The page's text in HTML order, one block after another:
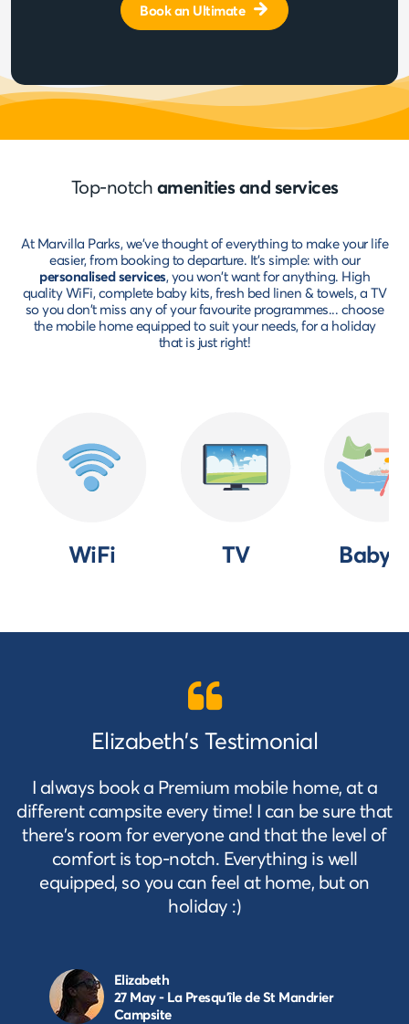
Book an Ultimate
Top-notchamenities and services
At Marvilla Parks, we've thought of everything to make your life
easier, from booking to departure. It's simple: with our
personalised services, you won't want for anything. High
quality WiFi, complete baby kits, fresh bed linen & towels, a TV
so you don't miss any of your favourite programmes... choose
the mobile home equipped to suit your needs, for a holiday
that is just right!
WiFi TV Baby
Elizabeth's Testimonial
I always book a Premium mobile home, at a
different campsite every time! I can be sure that
there's room for everyone and that the level of
comfort is top-notch. Everything is well
equipped, so you can feel at home, but on
holiday :)
Elizabeth
27 May - La Presqu'île de St Mandrier
Campsite